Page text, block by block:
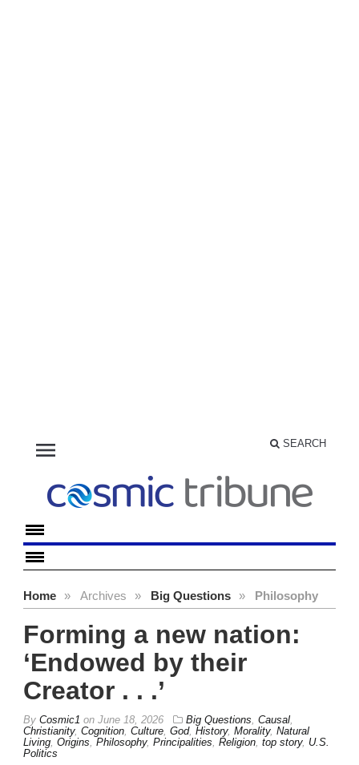
menu SEARCH
Home » Archives » Big Questions » Philosophy
Forming a new nation:
‘Endowed by their
Creator . . .’
By Cosmic1 on June 18, 2026 Big Questions Causal
Christianity, Cognition Culture God, History, Morality, Natural
Living Origins Philosophy, Principalities Religion top story, U.S.
Politics